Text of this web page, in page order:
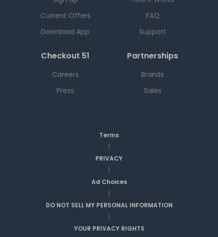
Current Offers
Download App
FAQ
Support
Checkout 51
Careers
Press
Partnerships
Brands
Sales
Terms
|
PRIVACY
|
Ad Choices
|
DO NOT SELL MY PERSONAL INFORMATION
|
YOUR PRIVACY RIGHTS